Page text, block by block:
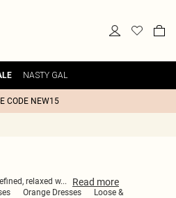
NASTY GAL
CODE NEW15
relaxed w... Read more
Orange Dresses
Loose &